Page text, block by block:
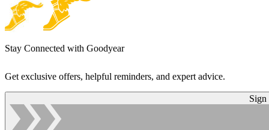
Stay Connected with Goodyear
Get exclusive offers, helpful reminders, and expert advice.
Sign